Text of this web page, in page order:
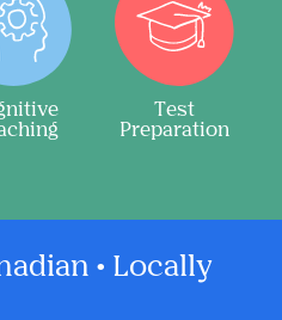
Test
Preparation
• Locally